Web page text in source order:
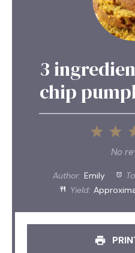
3
chip
2
1
Star
No
Author: Emily
Yield: